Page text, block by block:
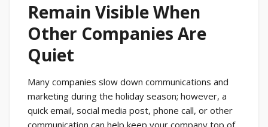
Remain Visible When
Other Companies Are
Quiet
Many companies slow down communications and
marketing during the holiday season; however, a
quick email, social media post, phone call, or other